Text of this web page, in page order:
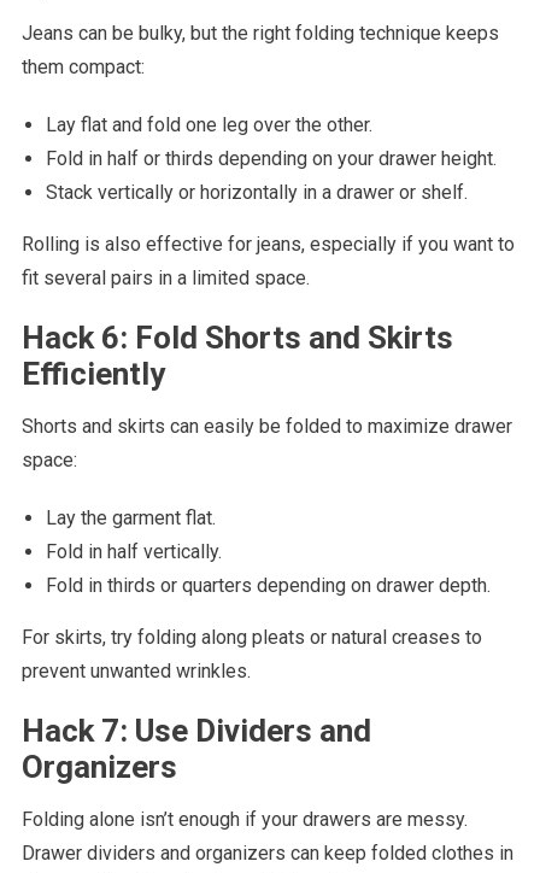
Jeans can be bulky, but the right folding technique keeps
them compact:
Lay flat and fold one leg over the other.
Fold in half or thirds depending on your drawer height.
Stack vertically or horizontally in a drawer or shelf.
Rolling is also effective for jeans, especially if you want to
fit several pairs in a limited space.
Hack 6: Fold Shorts and Skirts
Efficiently
Shorts and skirts can easily be folded to maximize drawer
space:
Lay the garment flat.
Fold in half vertically.
Fold in thirds or quarters depending on drawer depth.
For skirts, try folding along pleats or natural creases to
prevent unwanted wrinkles.
Hack 7: Use Dividers and
Organizers
Folding alone isn’t enough if your drawers are messy.
Drawer dividers and organizers can keep folded clothes in